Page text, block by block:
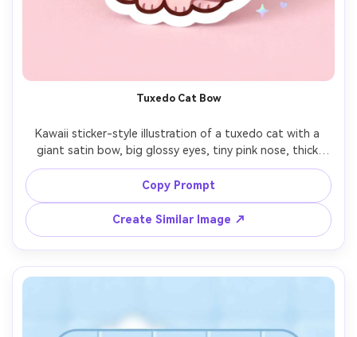
Tuxedo Cat Bow
Kawaii sticker-style illustration of a tuxedo cat with a
giant satin bow, big glossy eyes, tiny pink nose, thick
outline, soft shading with subtle highlights, clean white
sticker border, minimal pastel background with sparkles,
adorable boutique mascot vibe, 85mm lens, shallow
Copy Prompt
Create Similar Image ↗